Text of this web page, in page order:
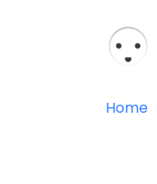
Home